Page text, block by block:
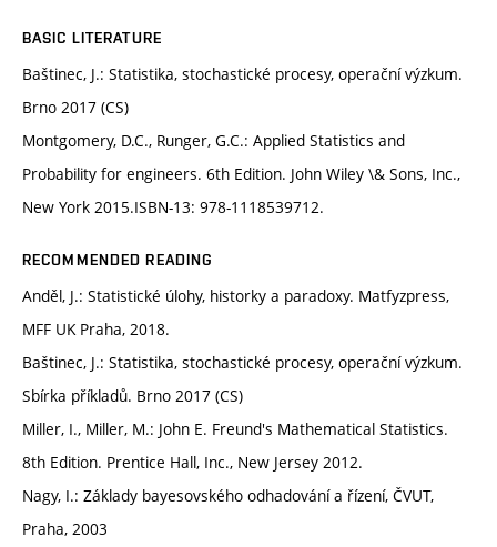
BASIC LITERATURE
Baštinec, J.: Statistika, stochastické procesy, operační výzkum.
Brno 2017 (CS)
Montgomery, D.C., Runger, G.C.: Applied Statistics and
Probability for engineers. 6th Edition. John Wiley \& Sons, Inc.,
New York 2015.ISBN-13: 978-1118539712.
RECOMMENDED READING
Anděl, J.: Statistické úlohy, historky a paradoxy. Matfyzpress,
MFF UK Praha, 2018.
Baštinec, J.: Statistika, stochastické procesy, operační výzkum.
Sbírka příkladů. Brno 2017 (CS)
Miller, I., Miller, M.: John E. Freund's Mathematical Statistics.
8th Edition. Prentice Hall, Inc., New Jersey 2012.
Nagy, I.: Základy bayesovského odhadování a řízení, ČVUT,
Praha, 2003